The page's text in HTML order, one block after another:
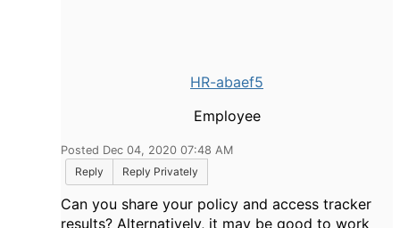
HR-abaef5
Employee
Posted Dec 04, 2020 07:48 AM
Reply
Reply Privately
Can you share your policy and access tracker
results? Alternatively, it may be good to work